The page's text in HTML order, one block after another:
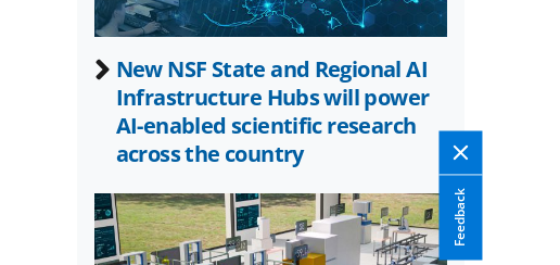
Feedback
New NSF State and Regional AI
Infrastructure Hubs will power
AI-enabled scientific research
across the country